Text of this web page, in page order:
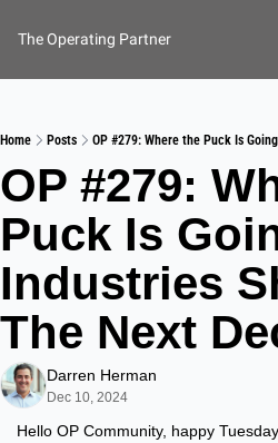
The Operating Partner
Home Posts OP #279: Where the Puck Is
OP #279:
Puck Is
Industries
The Next
Darren Herman
Dec 10, 2024
Hello OP Community, happy Tuesday.